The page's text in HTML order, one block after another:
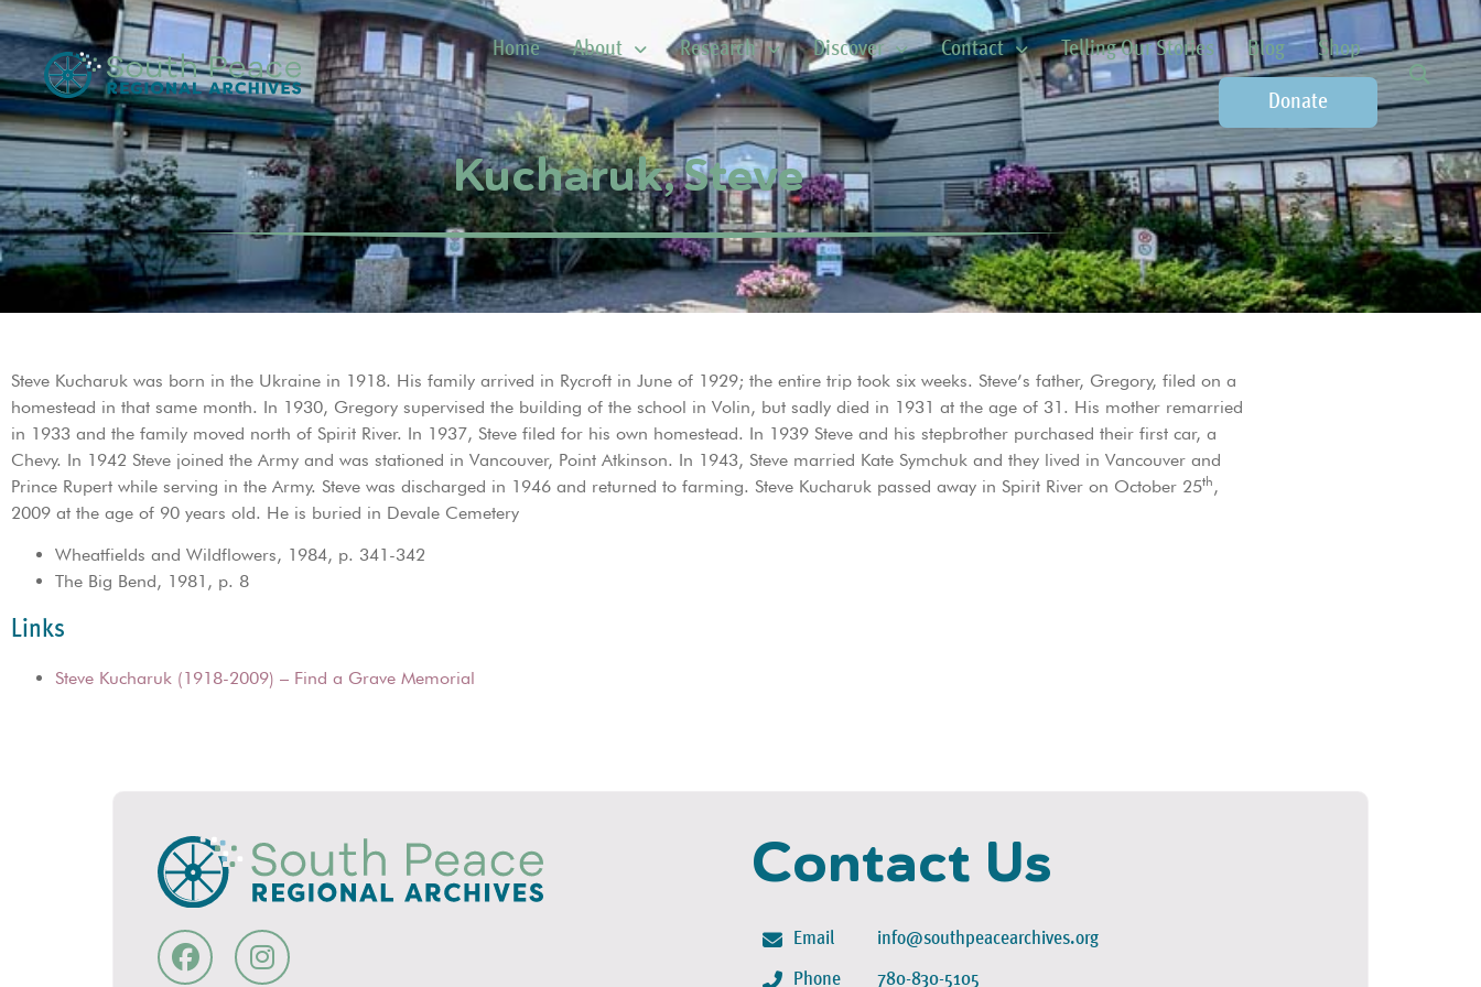
Home About Research Discover Contact Telling Our Stories Blog Shop
Donate
Kucharuk, Steve
Steve Kucharuk was born in the Ukraine in 1918. His family arrived in Rycroft in June of 1929; the entire trip took six weeks. Steve’s father, Gregory, filed on a
homestead in that same month. In 1930, Gregory supervised the building of the school in Volin, but sadly died in 1931 at the age of 31. His mother remarried
in 1933 and the family moved north of Spirit River. In 1937, Steve filed for his own homestead. In 1939 Steve and his stepbrother purchased their first car, a
Chevy. In 1942 Steve joined the Army and was stationed in Vancouver, Point Atkinson. In 1943, Steve married Kate Symchuk and they lived in Vancouver and
Prince Rupert while serving in the Army. Steve was discharged in 1946 and returned to farming. Steve Kucharuk passed away in Spirit River on October 25th ,
2009 at the age of 90 years old. He is buried in Devale Cemetery
Wheatfields and Wildflowers, 1984, p. 341-342
The Big Bend, 1981, p. 8
Links
Steve Kucharuk (1918-2009) – Find a Grave Memorial
Contact Us
Email
Phone
info@southpeacearchives.org
780-830-5105